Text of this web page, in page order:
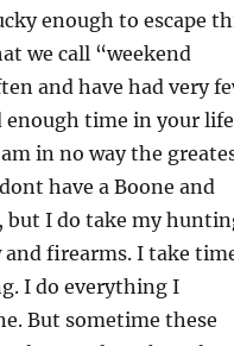
enough to escape
we call “weekend
and have had very
enough time in your life
in no way the
have a Boone and
but I do take my
firearms. I take
I do everything I
But sometime these